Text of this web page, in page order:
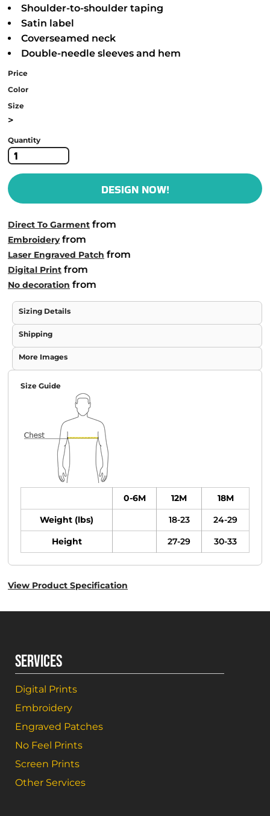
Shoulder-to-shoulder taping
Satin label
Coverseamed neck
Double-needle sleeves and hem
Price
Color
Size
>
Quantity
DESIGN NOW!
Direct To Garment from
Embroideryfrom
Laser Engraved Patch from
Digital Print from
No decoration from
Sizing Details
Shipping
More Images
Size Guide
0-6M 12M
18M
Weight (lbs)
18-23
24-29
Height
27-29 30-33
View Product Specification
SERVICES
Digital Prints
Embroidery
Engraved Patches
No Feel Prints
Screen Prints
Other Services